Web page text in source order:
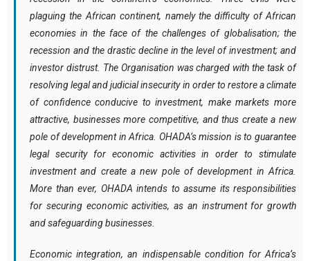
plaguing the African continent, namely the difficulty of African
economies in the face of the challenges of globalisation; the
recession and the drastic decline in the level of investment; and
investor distrust. The Organisation was charged with the task of
resolving legal and judicial insecurity in order to restore a climate
of confidence conducive to investment, make markets more
attractive, businesses more competitive, and thus create a new
pole of development in Africa. OHADA’s mission is to guarantee
legal security for economic activities in order to stimulate
investment and create a new pole of development in Africa.
More than ever, OHADA intends to assume its responsibilities
for securing economic activities, as an instrument for growth
and safeguarding businesses.
Economic integration, an indispensable condition for Africa’s